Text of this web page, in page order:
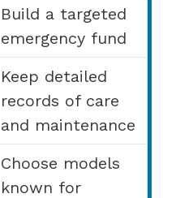
Build a targeted
emergency fund
Keep detailed
records of care
and maintenance
Choose models
known for